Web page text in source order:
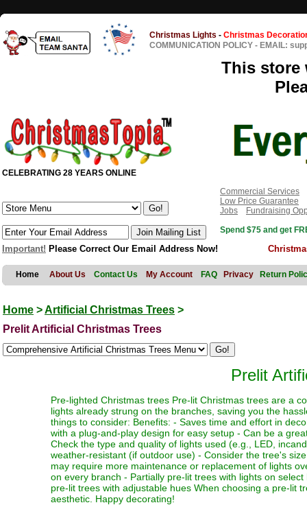
Christmas Lights - Christmas
COMMUNICATION POLICY - EMAIL:
This store
CELEBRATING 28 YEARS ONLINE
Commercial Services
Low Price Guarantee
Jobs
Fundraising
Spend $75 and get
Important! Please Correct Our Email Address Now!
Home About Us Contact Us My Account FAQ Privacy Return
Home >Artificial Christmas Trees >
Prelit Artificial Christmas Trees
Prelit
Pre-lighted Christmas trees Pre-lit Christmas trees are a
lights already strung on the branches, saving you the
things to consider: Benefits: - Saves time and effort in
with a plug-and-play design for easy setup - Can be a
Check the type and quality of lights used (e.g., LED,
weather-resistant (if outdoor use) - Consider the tree's
may require more maintenance or replacement of lights
on every branch - Partially pre-lit trees with lights on
pre-lit trees with adjustable hues When choosing a pre-lit
aesthetic. Happy decorating!